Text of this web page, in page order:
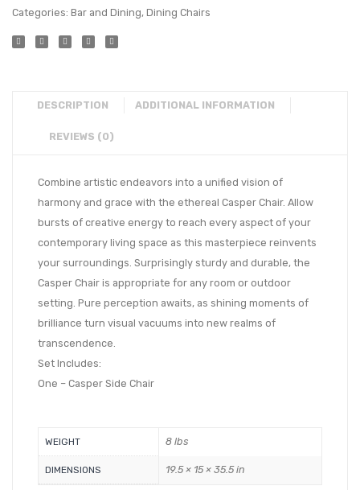
Categories: Bar and Dining, Dining Chairs
DESCRIPTION ADDITIONAL INFORMATION
REVIEWS (0)
Combine artistic endeavors into a unified vision of
harmony and grace with the ethereal Casper Chair. Allow
bursts of creative energy to reach every aspect of your
contemporary living space as this masterpiece reinvents
your surroundings. Surprisingly sturdy and durable, the
Casper Chair is appropriate for any room or outdoor
setting. Pure perception awaits, as shining moments of
brilliance turn visual vacuums into new realms of
transcendence.
Set Includes:
One – Casper Side Chair
WEIGHT 8 lbs
DIMENSIONS 19.5 × 15 × 35.5 in